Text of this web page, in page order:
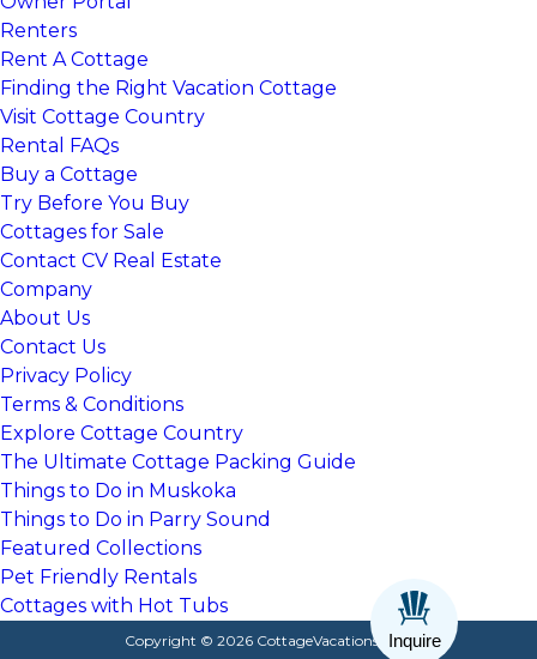
Renters
Rent A Cottage
Finding the Right Vacation Cottage
Visit Cottage Country
Rental FAQs
Buy a Cottage
Try Before You Buy
Cottages for Sale
Contact CV Real Estate
Company
About Us
Contact Us
Privacy Policy
Terms & Conditions
Explore Cottage Country
The Ultimate Cottage Packing Guide
Things to Do in Muskoka
Things to Do in Parry Sound
Featured Collections
Pet Friendly Rentals
Cottages with Hot Tubs
Copyright © 2026 CottageVacations.comInquire